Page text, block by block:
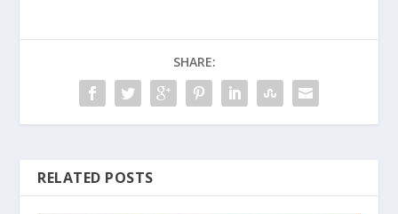
SHARE:
RELATED POSTS